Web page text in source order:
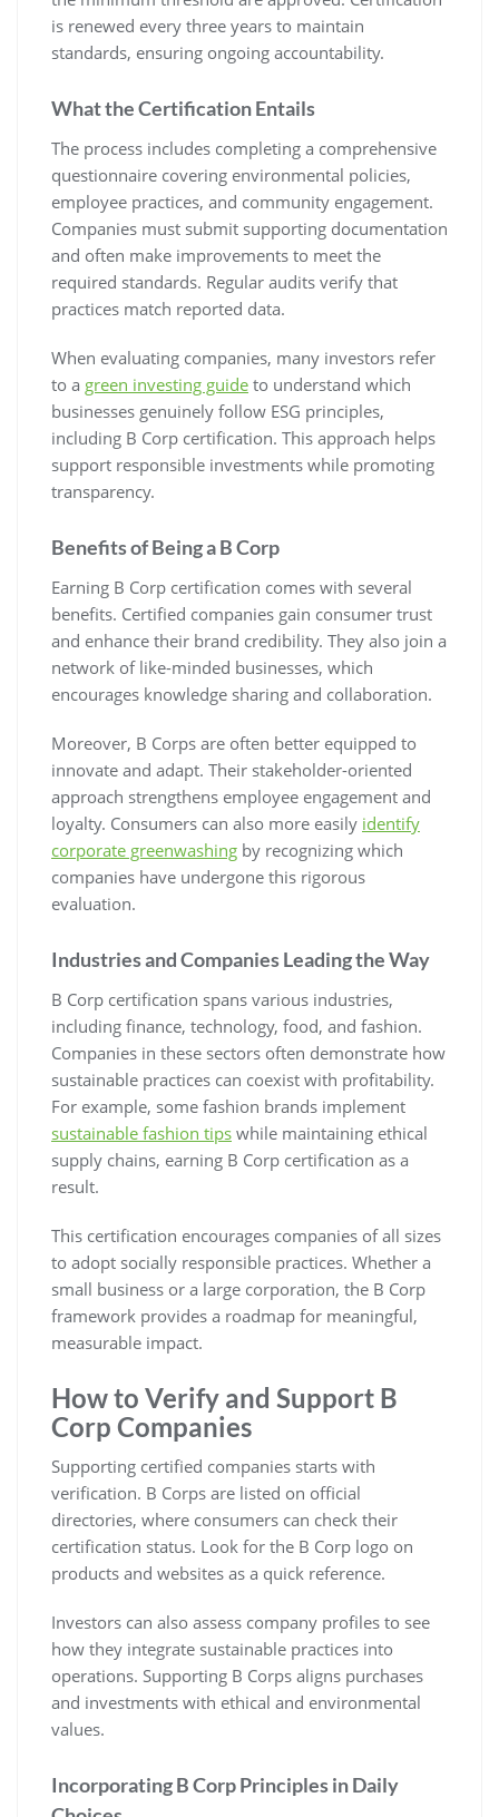
is renewed every three years to maintain
standards, ensuring ongoing accountability.
What the Certification Entails
The process includes completing a comprehensive
questionnaire covering environmental policies,
employee practices, and community engagement.
Companies must submit supporting documentation
and often make improvements to meet the
required standards. Regular audits verify that
practices match reported data.
When evaluating companies, many investors refer
to a green investing guide to understand which
businesses genuinely follow ESG principles,
including B Corp certification. This approach helps
support responsible investments while promoting
transparency.
Benefits of Being a B Corp
Earning B Corp certification comes with several
benefits. Certified companies gain consumer trust
and enhance their brand credibility. They also join a
network of like-minded businesses, which
encourages knowledge sharing and collaboration.
Moreover, B Corps are often better equipped to
innovate and adapt. Their stakeholder-oriented
approach strengthens employee engagement and
loyalty. Consumers can also more easily identify
corporate greenwashing by recognizing which
companies have undergone this rigorous
evaluation.
Industries and Companies Leading the Way
B Corp certification spans various industries,
including finance, technology, food, and fashion.
Companies in these sectors often demonstrate how
sustainable practices can coexist with profitability.
For example, some fashion brands implement
sustainable fashion tips while maintaining ethical
supply chains, earning B Corp certification as a
result.
This certification encourages companies of all sizes
to adopt socially responsible practices. Whether a
small business or a large corporation, the B Corp
framework provides a roadmap for meaningful,
measurable impact.
How to Verify and Support B
Corp Companies
Supporting certified companies starts with
verification. B Corps are listed on official
directories, where consumers can check their
certification status. Look for the B Corp logo on
products and websites as a quick reference.
Investors can also assess company profiles to see
how they integrate sustainable practices into
operations. Supporting B Corps aligns purchases
and investments with ethical and environmental
values.
Incorporating B Corp Principles in Daily